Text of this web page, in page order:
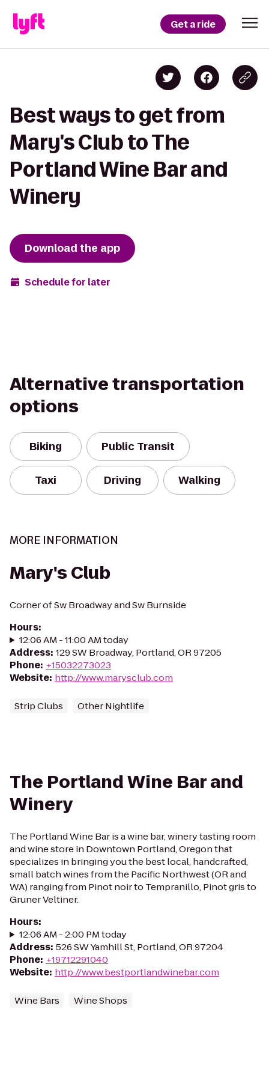
Get a ride
Best ways to get from
Mary's Club to The
Portland Wine Bar and
Winery
Download the app
Schedule for later
Alternative transportation
options
Biking Public Transit
Taxi Driving Walking
MORE INFORMATION
Mary's Club
Corner of Sw Broadway and Sw Burnside
Hours:
12:06 AM - 11:00 AM today
Address: 129 SW Broadway, Portland, OR 97205
Phone: +15032273023
Website: http://www.marysclub.com
Strip Clubs Other Nightlife
The Portland Wine Bar and
Winery
The Portland Wine Bar is a wine bar, winery tasting room
and wine store in Downtown Portland, Oregon that
specializes in bringing you the best local, handcrafted,
small batch wines from the Pacific Northwest (OR and
WA) ranging from Pinot noir to Tempranillo, Pinot gris to
Gruner Veltiner.
Hours:
12:06 AM - 2:00 PM today
Address: 526 SW Yamhill St, Portland, OR 97204
Phone: +19712291040
Website: http://www.bestportlandwinebar.com
Wine Bars Wine Shops